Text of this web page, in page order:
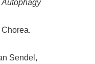
Autophagy
Sendel,